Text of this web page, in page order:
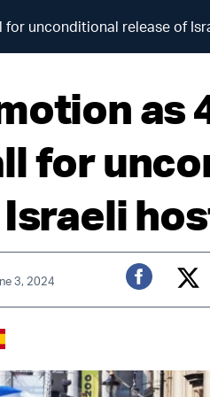
unconditional release of
as
for
3, 2024